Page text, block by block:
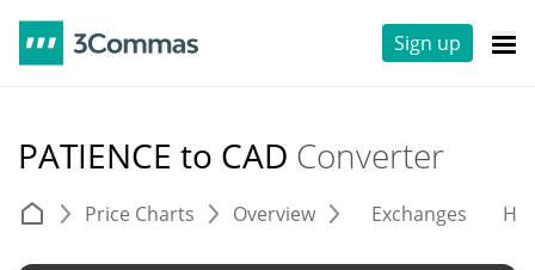
Sign up
PATIENCE to CAD Converter
Price Charts Overview Exchanges